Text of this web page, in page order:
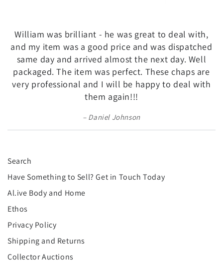
William was brilliant - he was great to deal with,
and my item was a good price and was dispatched
same day and arrived almost the next day. Well
packaged. The item was perfect. These chaps are
very professional and I will be happy to deal with
them again!!!
Daniel Johnson
Search
Have Something to Sell? Get in Touch Today
Al.ive Body and Home
Ethos
Privacy Policy
Shipping and Returns
Collector Auctions